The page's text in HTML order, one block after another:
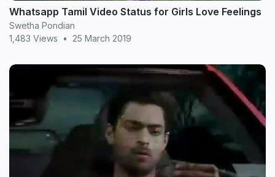
Whatsapp Tamil Video Status for Girls Love Feelings
Swetha Pondian
1,483 Views
• 25 March 2019